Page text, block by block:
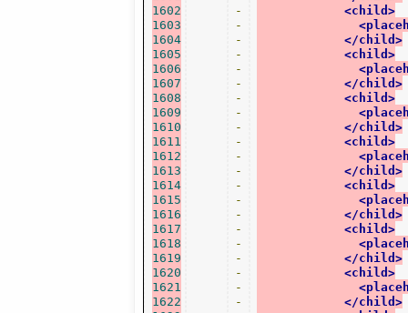
1602
1603
1604
1605
1606
1607
1608
1609
1610
1611
1612
1613
1614
1615
1616
1617
1618
1619
1620
1621
1622
-
-
-
-
-
-
-
-
-
-
-
-
-
-
-
-
-
-
-
-
-
<child>
</child>
<child>
</child>
<child>
</child>
<child>
</child>
<child>
</child>
<child>
</child>
<child>
</child>